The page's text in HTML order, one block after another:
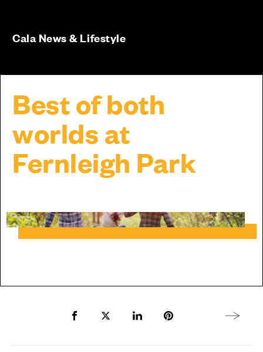
Best of both
worlds at
Fernleigh Park
Cala News & Lifestyle
Share to Facebook
Share to Twitter X
Share to LinkedIn
Share to Pinterest
Next